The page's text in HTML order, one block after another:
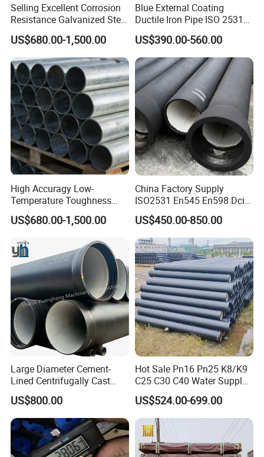
Selling Excellent Corrosion
Resistance Galvanized Steel
Water Pipe for Subsea
Manifold Systems
US$680.00-1,500.00
Blue External Coating
Ductile Iron Pipe ISO 2531
En 545 T Type Socket
Spigot Pipe for European
Municipal Drinking Water
Network
US$390.00-560.00
High Accuragy Low-
Temperature Toughness
Galvanized Steel Water Pipe
for Subsea Manifold
US$680.00-1,500.00
China Factory Supply
ISO2531 En545 En598 Dci
C40 10 X 6m Ductile Iron
Pipe for Drink Water
Pipelines
US$450.00-850.00
Large Diameter Cement-
Lined Centrifugally Cast
Ductile Iron Pipe for Sewage
System / Gas Distribution /
Municipal Water
US$800.00
Hot Sale Pn16 Pn25 K8/K9
C25 C30 C40 Water Supply
Pressure Ductile Iron Pipe
Class K9 Price Cast Iron
Pipe Manufacturers Ductile
Iron Pipe
US$524.00-699.00